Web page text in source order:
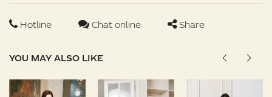
Hotline Chat online Share
YOU MAY ALSO LIKE